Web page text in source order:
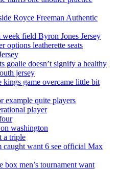
Royce Freeman Authentic
field Byron Jones Jersey
options leatherette seats
goalie doesn’t signify a healthy
jersey
kings game overcame little bit
example quite players
player
washington
a triple
caught want 6 see official Max
box men’s tournament want